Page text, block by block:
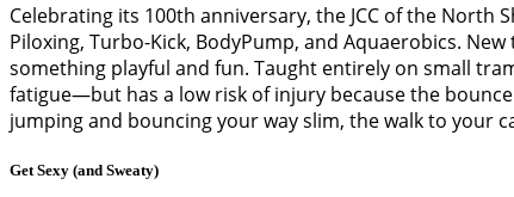
Celebrating its 100th anniversary, the JCC of the
Piloxing, Turbo-Kick, BodyPump, and Aquaerobics.
something playful and fun. Taught entirely on small
fatigue—but has a low risk of injury because the
jumping and bouncing your way slim, the walk to your
Get Sexy (and Sweaty)